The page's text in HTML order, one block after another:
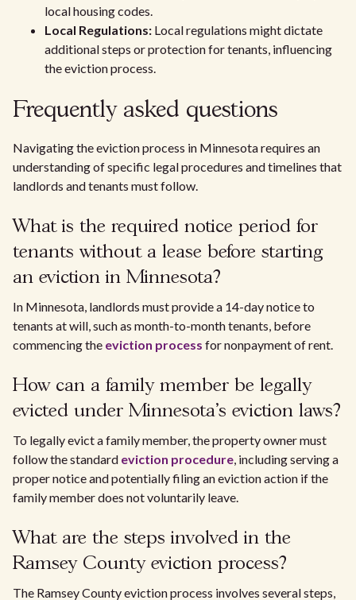
local housing codes.
Local Regulations: Local regulations might dictate
additional steps or protection for tenants, influencing
the eviction process.
Frequently asked questions
Navigating the eviction process in Minnesota requires an
understanding of specific legal procedures and timelines that
landlords and tenants must follow.
What is the required notice period for
tenants without a lease before starting
an eviction in Minnesota?
In Minnesota, landlords must provide a 14-day notice to
tenants at will, such as month-to-month tenants, before
commencing the eviction process for nonpayment of rent.
How can a family member be legally
evicted under Minnesota's eviction laws?
To legally evict a family member, the property owner must
follow the standard eviction procedure, including serving a
proper notice and potentially filing an eviction action if the
family member does not voluntarily leave.
What are the steps involved in the
Ramsey County eviction process?
The Ramsey County eviction process involves several steps,